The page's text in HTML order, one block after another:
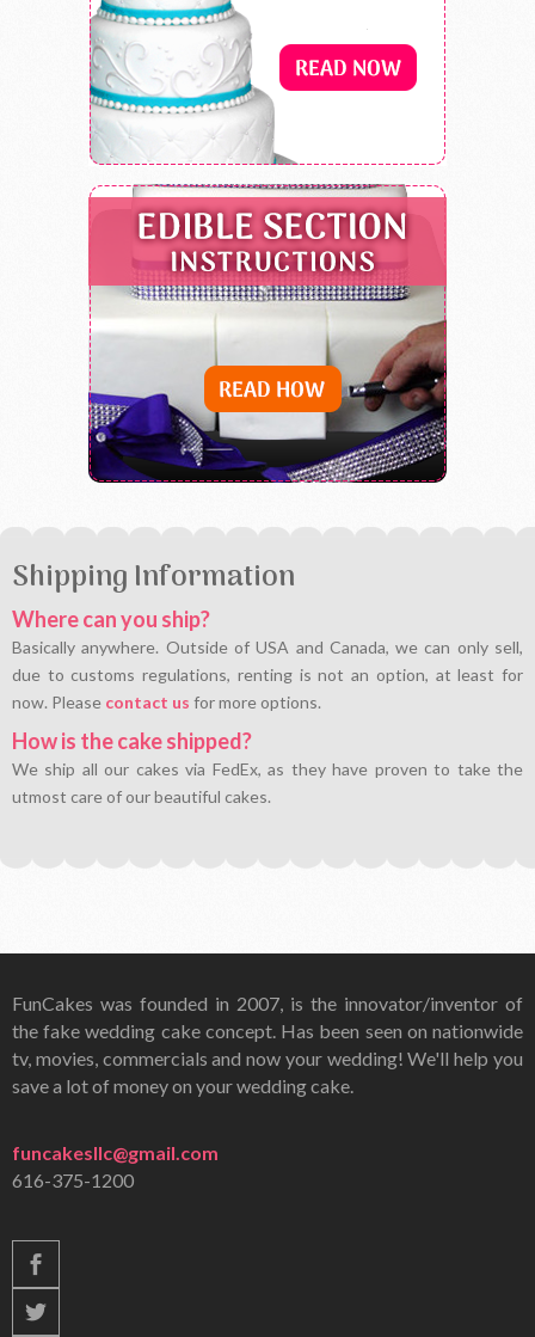
Shipping Information
Where can you ship?
Basically anywhere. Outside of USA and Canada, we can only sell,
due to customs regulations, renting is not an option, at least for
now. Please contact us for more options.
How is the cake shipped?
We ship all our cakes via FedEx, as they have proven to take the
utmost care of our beautiful cakes.
FunCakes was founded in 2007, is the innovator/inventor of
the fake wedding cake concept. Has been seen on nationwide
tv, movies, commercials and now your wedding! We'll help you
save a lot of money on your wedding cake.
funcakesllc@gmail.com
616-375-1200